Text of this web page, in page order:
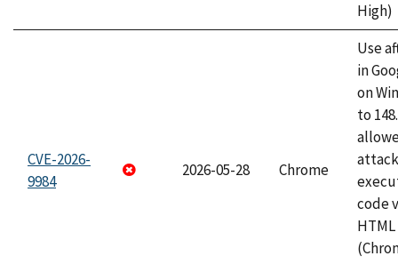
High)
CVE-2026-
9984
2026-05-28 Chrome
Use
in
on
to
code